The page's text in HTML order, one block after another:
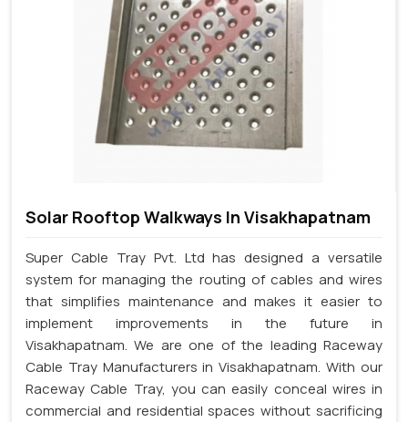
Solar Rooftop Walkways In Visakhapatnam
Super Cable Tray Pvt. Ltd has designed a versatile
system for managing the routing of cables and wires
that simplifies maintenance and makes it easier to
implement improvements in the future in
Visakhapatnam. We are one of the leading Raceway
Cable Tray Manufacturers in Visakhapatnam. With our
Raceway Cable Tray, you can easily conceal wires in
commercial and residential spaces without sacrificing